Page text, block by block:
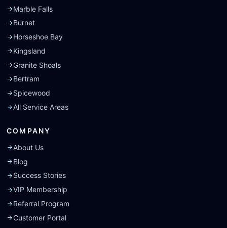
Marble Falls
Burnet
Horseshoe Bay
Kingsland
Granite Shoals
Bertram
Spicewood
All Service Areas
COMPANY
About Us
Blog
Success Stories
VIP Membership
Referral Program
Customer Portal